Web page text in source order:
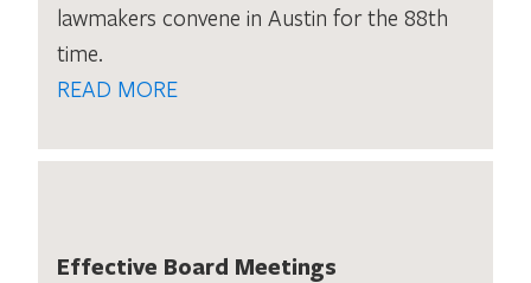
lawmakers convene in Austin for the 88th
time.
READ MORE
Effective Board Meetings